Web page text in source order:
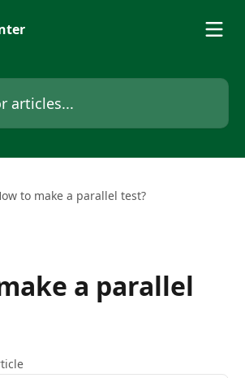
to make a parallel test?
a parallel